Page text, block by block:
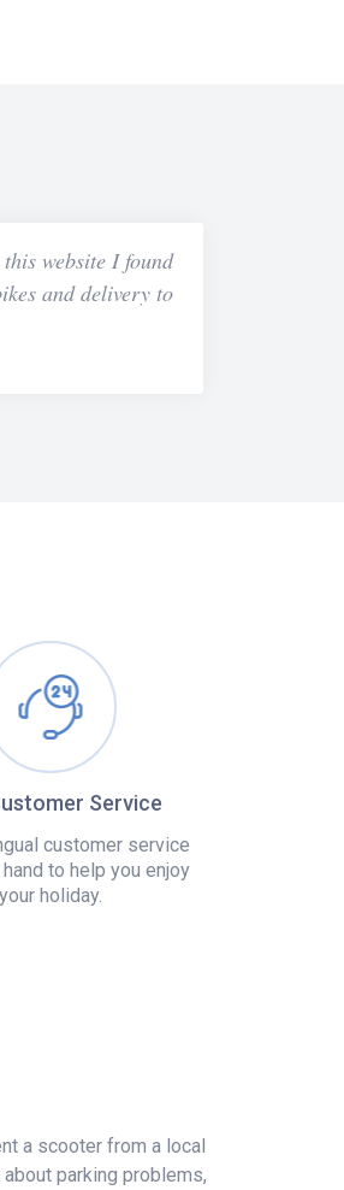
website I found
and delivery to
Service
customer service
to help you enjoy
your holiday.
a scooter from a local
parking problems,